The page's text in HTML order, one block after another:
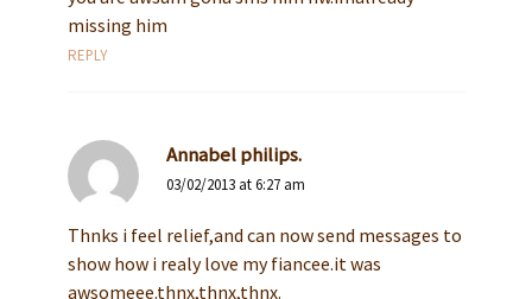
missing him
REPLY
Annabel philips.
03/02/2013 at 6:27 am
Thnks i feel relief,and can now send messages to
show how i realy love my fiancee.it was
awsomeee.thnx,thnx,thnx.